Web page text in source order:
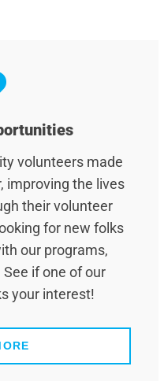
volunteers made
improving the lives
their volunteer
for new folks
our programs,
if one of our
your interest!